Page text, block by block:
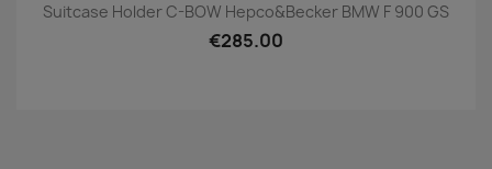
Suitcase Holder C-BOW Hepco&Becker BMW F 900 GS
€285.00